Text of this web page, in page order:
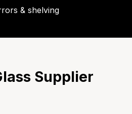
& shelving
Supplier